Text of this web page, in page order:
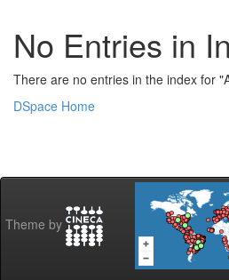
No Entries in
There are no entries in the index for
DSpace Home
Theme by